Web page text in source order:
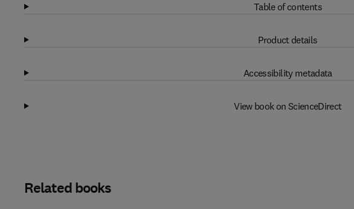
Table of contents
Product details
Accessibility metadata
View book on ScienceDirect
Related books